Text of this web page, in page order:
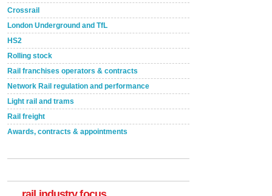
Crossrail
London Underground and TfL
HS2
Rolling stock
Rail franchises operators & contracts
Network Rail regulation and performance
Light rail and trams
Rail freight
Awards, contracts & appointments
A highlysatile and robust epoxy coating system has